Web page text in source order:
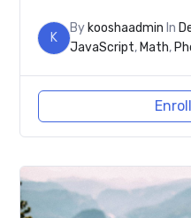
K
By kooshaadmin In
JavaScript, Math,